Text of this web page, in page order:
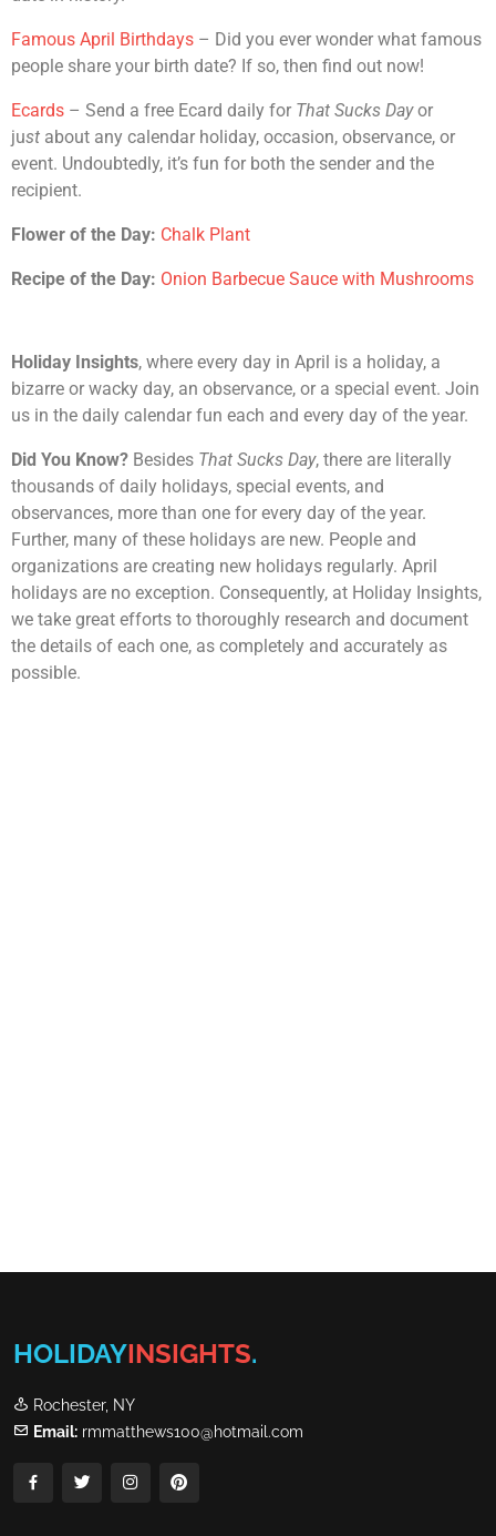
Famous April Birthdays – Did you ever wonder what famous
people share your birth date? If so, then find out now!
Ecards – Send a free Ecard daily for That Sucks Dayor
just about any calendar holiday, occasion, observance, or
event. Undoubtedly, it’s fun for both the sender and the
recipient.
Flower of the Day: Chalk Plant
Recipe of the Day: Onion Barbecue Sauce with Mushrooms
Holiday Insights, where every day in April is a holiday, a
bizarre or wacky day, an observance, or a special event. Join
us in the daily calendar fun each and every day of the year.
Did You Know? Besides That Sucks Day, there are literally
thousands of daily holidays, special events, and
observances, more than one for every day of the year.
Further, many of these holidays are new. People and
organizations are creating new holidays regularly. April
holidays are no exception. Consequently, at Holiday Insights,
we take great efforts to thoroughly research and document
the details of each one, as completely and accurately as
possible.
HOLIDAYINSIGHTS.
Rochester, NY
Email: rmmatthews100@hotmail.com